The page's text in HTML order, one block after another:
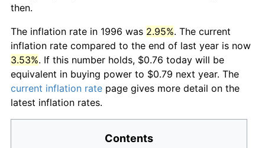
then.
The inflation rate in 1996 was 2.95%. The current
inflation rate compared to the end of last year is now
3.53%. If this number holds, $0.76 today will be
equivalent in buying power to $0.79 next year. The
current inflation rate page gives more detail on the
latest inflation rates.
Contents